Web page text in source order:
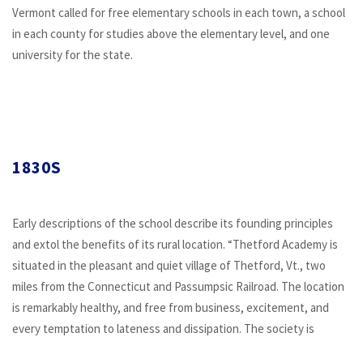
Vermont called for free elementary schools in each town, a school
in each county for studies above the elementary level, and one
university for the state.
1830S
Early descriptions of the school describe its founding principles
and extol the benefits of its rural location. “Thetford Academy is
situated in the pleasant and quiet village of Thetford, Vt., two
miles from the Connecticut and Passumpsic Railroad. The location
is remarkably healthy, and free from business, excitement, and
every temptation to lateness and dissipation. The society is